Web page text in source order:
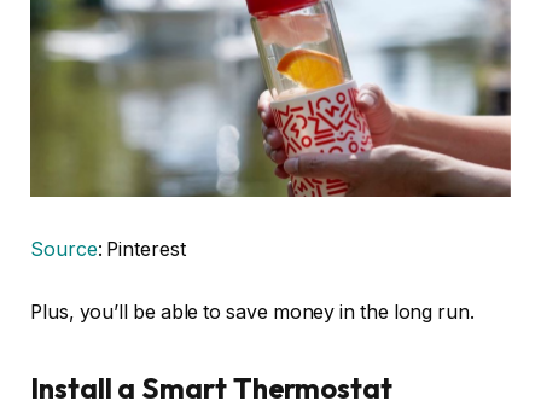
Source: Pinterest
Plus, you’ll be able to save money in the long run.
Install a Smart Thermostat